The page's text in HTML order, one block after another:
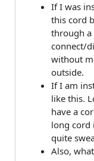
If I was
this cord
through a
connect/
without
outside.
If I am
like this.
have a
long cord
quite
Also,